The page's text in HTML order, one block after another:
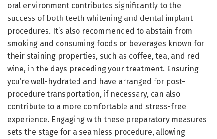
oral environment contributes significantly to the
success of both teeth whitening and dental implant
procedures. It’s also recommended to abstain from
smoking and consuming foods or beverages known for
their staining properties, such as coffee, tea, and red
wine, in the days preceding your treatment. Ensuring
you’re well-hydrated and have arranged for post-
procedure transportation, if necessary, can also
contribute to a more comfortable and stress-free
experience. Engaging with these preparatory measures
sets the stage for a seamless procedure, allowing